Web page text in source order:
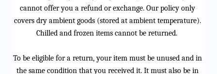
cannot offer you a refund or exchange. Our policy only
covers dry ambient goods (stored at ambient temperature).
Chilled and frozen items cannot be returned.
To be eligible for a return, your item must be unused and in
the same condition that you received it. It must also be in